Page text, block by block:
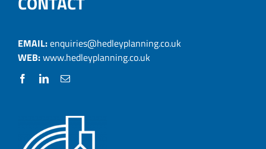
EMAIL:enquiries@hedleyplanning.co.uk
WEB:www.hedleyplanning.co.uk